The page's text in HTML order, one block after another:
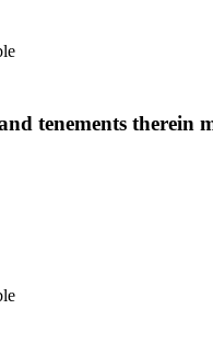
tenements therein